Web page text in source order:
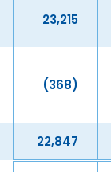
23,215
(368)
22,847